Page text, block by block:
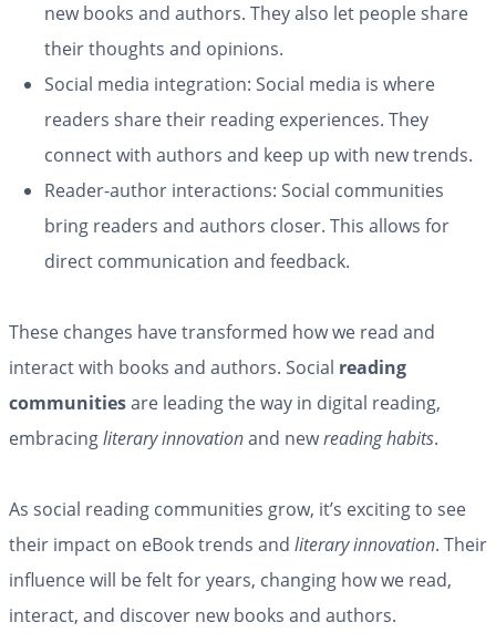
new books and authors. They also let people share
their thoughts and opinions.
Social media integration: Social media is where
readers share their reading experiences. They
connect with authors and keep up with new trends.
Reader-author interactions: Social communities
bring readers and authors closer. This allows for
direct communication and feedback.
These changes have transformed how we read and
interact with books and authors. Social reading
communitiesare leading the way in digital reading,
embracingliterary innovationand newreading habits.
As social reading communities grow, it’s exciting to see
their impact on eBook trends and literary innovation. Their
influence will be felt for years, changing how we read,
interact, and discover new books and authors.